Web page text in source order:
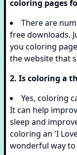
coloring pages
There are
free downloads.
you coloring
the website that
2. Is coloring a
Yes, coloring
It can help
sleep and
coloring an 'I
wonderful way to